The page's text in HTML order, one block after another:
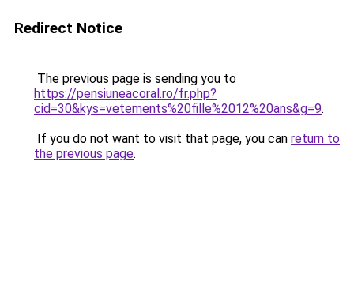
Redirect Notice
The previous page is sending you to
https://pensiuneacoral.ro/fr.php?
cid=30&kys=vetements%20fille%2012%20ans&g=9.
If you do not want to visit that page, you can return to
the previous page.